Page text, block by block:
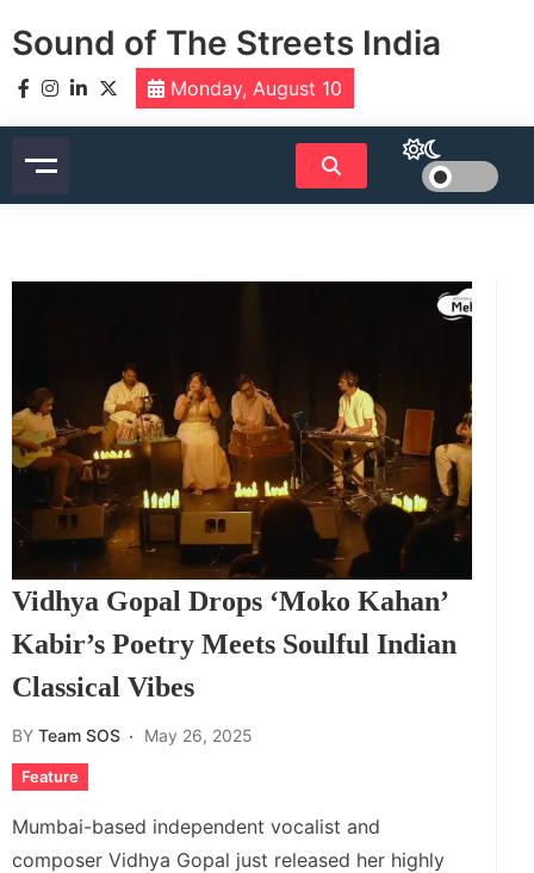
toSound of The Streets India
Monday, August 10
Vidhya Gopal Drops ‘Moko Kahan’
Kabir’s Poetry Meets Soulful Indian
Classical Vibes
BY Team SOS May 26, 2025
Feature
Mumbai-based independent vocalist and
composer Vidhya Gopal just released her highly